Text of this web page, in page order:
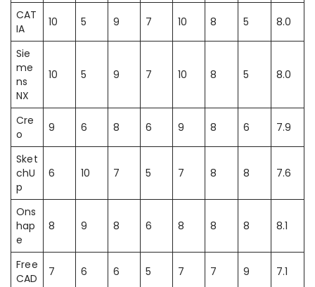
CAT
IA
10 5 9 7 10 8 5 8.0
Sie
me
ns
NX
10 5 9 7 10 8 5 8.0
Cre
o
9 6 8 6 9 8 6 7.9
Sket
chU
p
6 10 7 5 7 8 8 7.6
Ons
hap
e
8 9 8 6 8 8 8 8.1
Free
CAD
7 6 6 5 7 7 9 7.1